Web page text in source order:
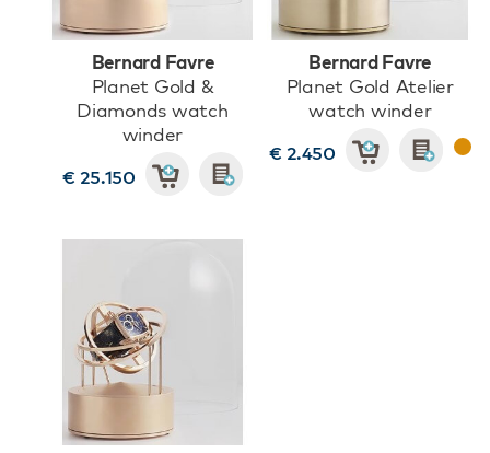
Bernard Favre
Planet Gold &
Diamonds watch
winder
€ 25.150
Bernard Favre
Planet Gold Atelier
watch winder
€ 2.450